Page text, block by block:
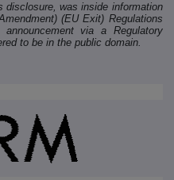
disclosure, was inside information
(EU Exit) Regulations
via a Regulatory
to be in the public domain.